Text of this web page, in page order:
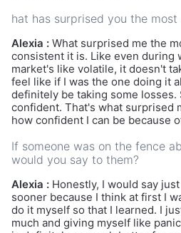
hat has surprised you the most
Alexia : What surprised me the
consistent it is. Like even during
market's like volatile, it doesn't
feel like if I was the one doing it
definitely be taking some losses.
confident. That's what surprised
how confident I can be because
If someone was on the fence
would you say to them?
Alexia : Honestly, I would say
sooner because I think at first I
do it myself so that I learned. I
much and giving myself like